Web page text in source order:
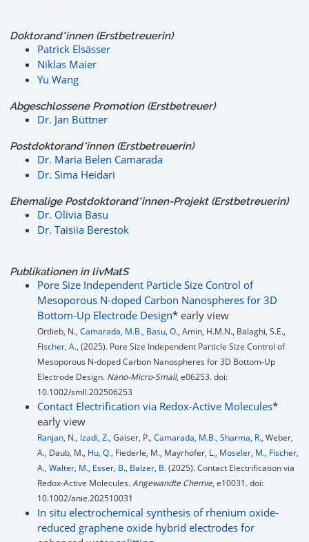
Doktorand*innen (Erstbetreuerin)
Patrick Elsässer
Niklas Maier
Yu Wang
Abgeschlossene Promotion (Erstbetreuer)
Dr. Jan Büttner
Postdoktorand*innen (Erstbetreuerin)
Dr. Maria Belen Camarada
Dr. Sima Heidari
Ehemalige Postdoktorand*innen-Projekt (Erstbetreuerin)
Dr. Olivia Basu
Dr. Taisiia Berestok
Publikationen in livMatS
Pore Size Independent Particle Size Control of
Mesoporous N-doped Carbon Nanospheres for 3D
Bottom-Up Electrode Design* early view
Ortlieb, N., Camarada, M.B., Basu, O., Amin, H.M.N., Balaghi, S.E.,
Fischer, A., (2025). Pore Size Independent Particle Size Control of
Mesoporous N-doped Carbon Nanospheres for 3D Bottom-Up
Electrode Design. Nano-Micro-Small, e06253. doi:
10.1002/smll.202506253
Contact Electrification via Redox-Active Molecules*
early view
Ranjan, N., Izadi, Z., Gaiser, P., Camarada, M.B., Sharma, R., Weber,
A., Daub, M., Hu, Q., Fiederle, M., Mayrhofer, L., Moseler, M., Fischer,
A., Walter, M., Esser, B., Balzer, B.(2025). Contact Electrification via
Redox-Active Molecules.Angewandte Chemie, e10031. doi:
10.1002/anie.202510031
In situ electrochemical synthesis of rhenium oxide-
reduced graphene oxide hybrid electrodes for